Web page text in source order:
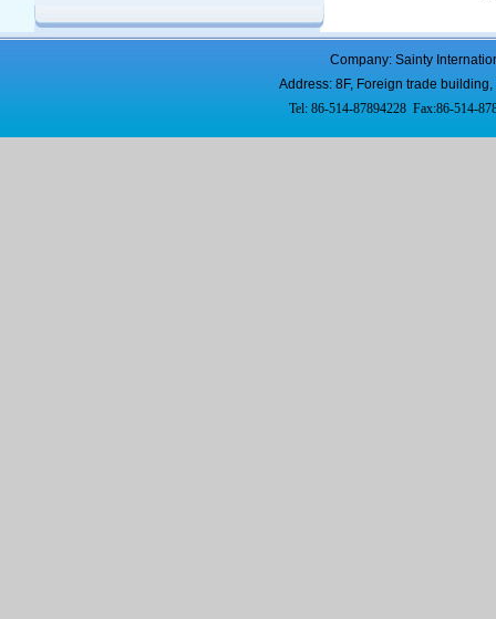
Company: Sainty
Address: 8F, Foreign trade
Tel: 86-514-87894228 Fax:86-514-